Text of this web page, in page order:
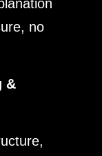
no
&